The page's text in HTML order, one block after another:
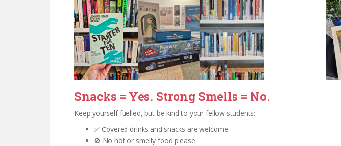
Snacks = Yes. Strong Smells = No.
Keep yourself fuelled, but be kind to your fellow students:
✅ Covered drinks and snacks are welcome
🚫 No hot or smelly food please